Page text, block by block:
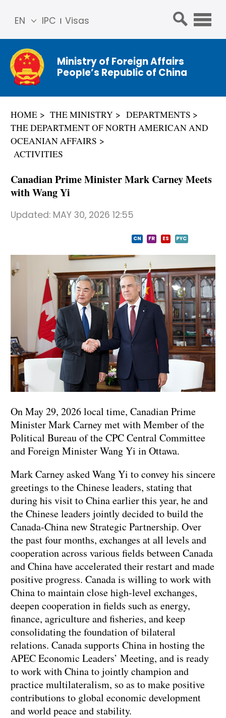
IPC Visas
EN
简体
中文
Franç
ais
ñol
عربي
Ministry of Foreign Affairs
People’s Republic of China
HOME THE MINISTRY
DEPARTMENTS
THE DEPARTMENT OF NORTH AMERICAN AND
OCEANIAN AFFAIRS
ACTIVITIES
Canadian Prime Minister Mark Carney Meets
with Wang Yi
Updated: MAY 30, 2026 12:55
CN FR ES PYC
On May 29, 2026 local time, Canadian Prime
Minister Mark Carney met with Member of the
Political Bureau of the CPC Central Committee
and Foreign Minister Wang Yi in Ottawa.
Mark Carney asked Wang Yi to convey his sincere
greetings to the Chinese leaders, stating that
during his visit to China earlier this year, he and
the Chinese leaders jointly decided to build the
Canada-China new Strategic Partnership. Over
the past four months, exchanges at all levels and
cooperation across various fields between Canada
and China have accelerated their restart and made
positive progress. Canada is willing to work with
China to maintain close high-level exchanges,
deepen cooperation in fields such as energy,
finance, agriculture and fisheries, and keep
consolidating the foundation of bilateral
relations. Canada supports China in hosting the
APEC Economic Leaders’ Meeting, and is ready
to work with China to jointly champion and
practice multilateralism, so as to make positive
contributions to global economic development
and world peace and stability.